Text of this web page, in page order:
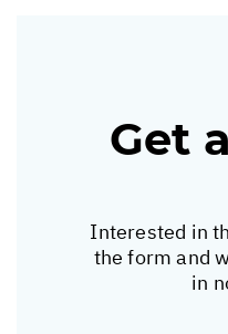
Get
Interested in
the form and
in